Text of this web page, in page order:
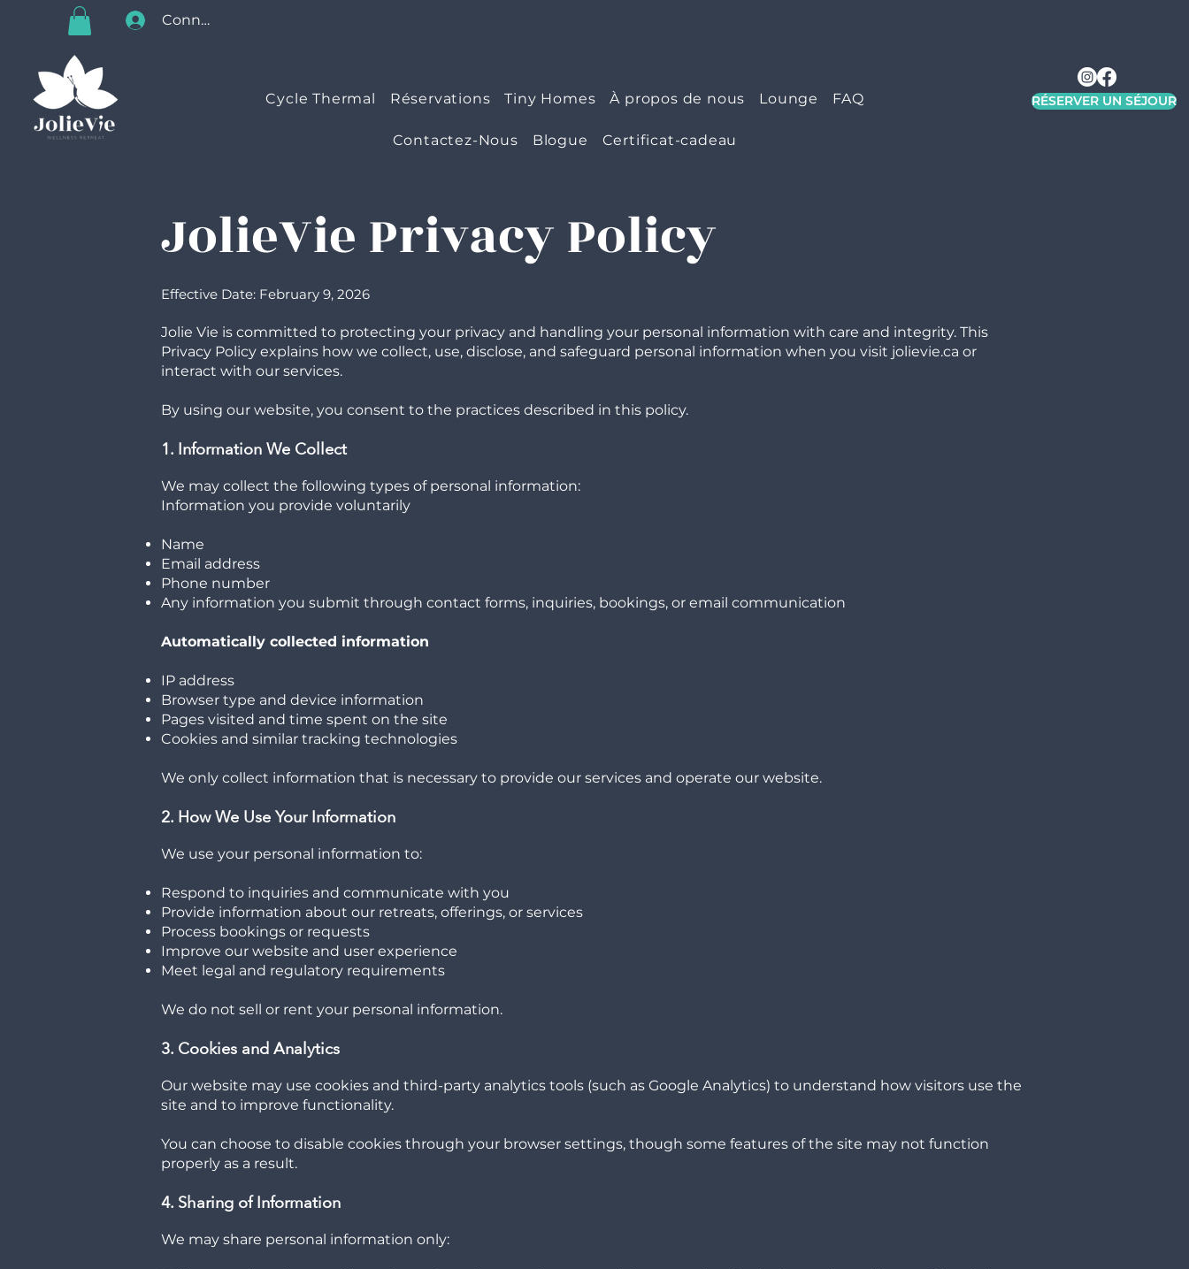
Connectez-vous
Cycle Thermal Réservations Tiny Homes À propos de nous Lounge FAQ
Contactez-Nous Blogue Certificat-cadeau
RÉSERVER UN SÉJOUR
JolieVie Privacy Policy
Effective Date: February 9, 2026
Jolie Vie is committed to protecting your privacy and handling your personal information with care and integrity. This
Privacy Policy explains how we collect, use, disclose, and safeguard personal information when you visit jolievie.ca or
interact with our services.
By using our website, you consent to the practices described in this policy.
1. Information We Collect
We may collect the following types of personal information:
Information you provide voluntarily
Name
Email address
Phone number
Any information you submit through contact forms, inquiries, bookings, or email communication
Automatically collected information
IP address
Browser type and device information
Pages visited and time spent on the site
Cookies and similar tracking technologies
We only collect information that is necessary to provide our services and operate our website.
2. How We Use Your Information
We use your personal information to:
Respond to inquiries and communicate with you
Provide information about our retreats, offerings, or services
Process bookings or requests
Improve our website and user experience
Meet legal and regulatory requirements
We do not sell or rent your personal information.
3. Cookies and Analytics
Our website may use cookies and third-party analytics tools (such as Google Analytics) to understand how visitors use the
site and to improve functionality.
You can choose to disable cookies through your browser settings, though some features of the site may not function
properly as a result.
4. Sharing of Information
We may share personal information only: